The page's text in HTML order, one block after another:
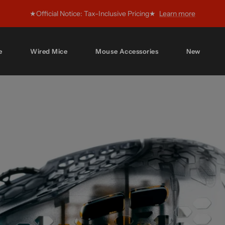
★Official Notice: Tax-Inclusive Pricing★ Learn more
Wired Mice Mouse Accessories New